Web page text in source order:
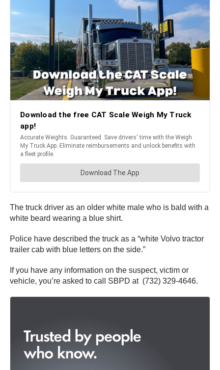
The truck driver as an older white male who is bald with a
white beard wearing a blue shirt.
Police have described the truck as a “white Volvo tractor
trailer cab with blue letters on the side.”
If you have any information on the suspect, victim or
vehicle, you’re asked to call SBPD at (732) 329-4646.